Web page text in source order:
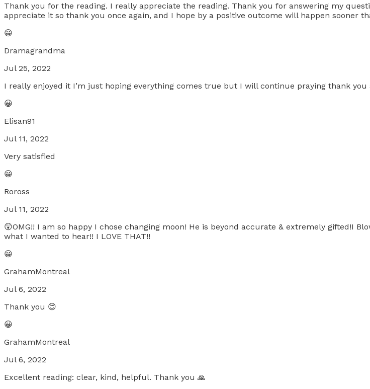
Thank you for the reading. I really appreciate the reading. Thank you for answering my
appreciate it so thank you once again, and I hope by a positive outcome will happen sooner
😀
Dramagrandma
Jul 25, 2022
I really enjoyed it I’m just hoping everything comes true but I will continue praying thank you
😀
Elisan91
Jul 11, 2022
Very satisfied
😀
Roross
Jul 11, 2022
😲OMG!! I am so happy I chose changing moon! He is beyond accurate & extremely gifted!I
what I wanted to hear!! I LOVE THAT!!
😀
GrahamMontreal
Jul 6, 2022
Thank you 😊
😀
GrahamMontreal
Jul 6, 2022
Excellent reading: clear, kind, helpful. Thank you 🙏